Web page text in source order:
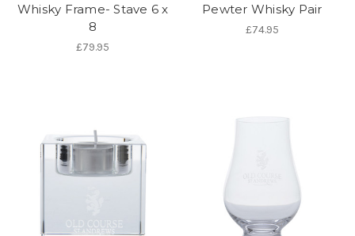
Whisky Frame- Stave 6 x
8
£79.95
Pewter Whisky Pair
£74.95